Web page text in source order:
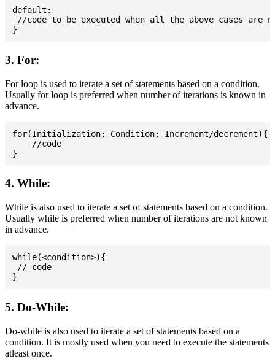
default:
//code to be executed when all the above cases are
3. For:
For loop is used to iterate a set of statements based on a condition.
Usually for loop is preferred when number of iterations is known in
advance.
for(Initialization; Condition; Increment/decrement){
    //code
4. While:
While is also used to iterate a set of statements based on a condition.
Usually while is preferred when number of iterations are not known
in advance.
while(<condition>){
// code
5. Do-While:
Do-while is also used to iterate a set of statements based on a
condition. It is mostly used when you need to execute the statements
atleast once.